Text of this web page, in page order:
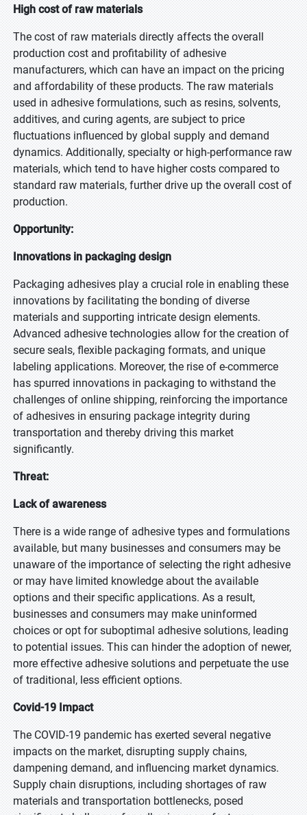
High cost of raw materials
The cost of raw materials directly affects the overall
production cost and profitability of adhesive
manufacturers, which can have an impact on the pricing
and affordability of these products. The raw materials
used in adhesive formulations, such as resins, solvents,
additives, and curing agents, are subject to price
fluctuations influenced by global supply and demand
dynamics. Additionally, specialty or high-performance raw
materials, which tend to have higher costs compared to
standard raw materials, further drive up the overall cost of
production.
Opportunity:
Innovations in packaging design
Packaging adhesives play a crucial role in enabling these
innovations by facilitating the bonding of diverse
materials and supporting intricate design elements.
Advanced adhesive technologies allow for the creation of
secure seals, flexible packaging formats, and unique
labeling applications. Moreover, the rise of e-commerce
has spurred innovations in packaging to withstand the
challenges of online shipping, reinforcing the importance
of adhesives in ensuring package integrity during
transportation and thereby driving this market
significantly.
Threat:
Lack of awareness
There is a wide range of adhesive types and formulations
available, but many businesses and consumers may be
unaware of the importance of selecting the right adhesive
or may have limited knowledge about the available
options and their specific applications. As a result,
businesses and consumers may make uninformed
choices or opt for suboptimal adhesive solutions, leading
to potential issues. This can hinder the adoption of newer,
more effective adhesive solutions and perpetuate the use
of traditional, less efficient options.
Covid-19 Impact
The COVID-19 pandemic has exerted several negative
impacts on the market, disrupting supply chains,
dampening demand, and influencing market dynamics.
Supply chain disruptions, including shortages of raw
materials and transportation bottlenecks, posed